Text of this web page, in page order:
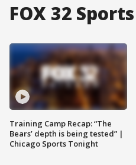
FOX 32 Sports
Training Camp Recap: “The
Bears’ depth is being tested” |
Chicago Sports Tonight